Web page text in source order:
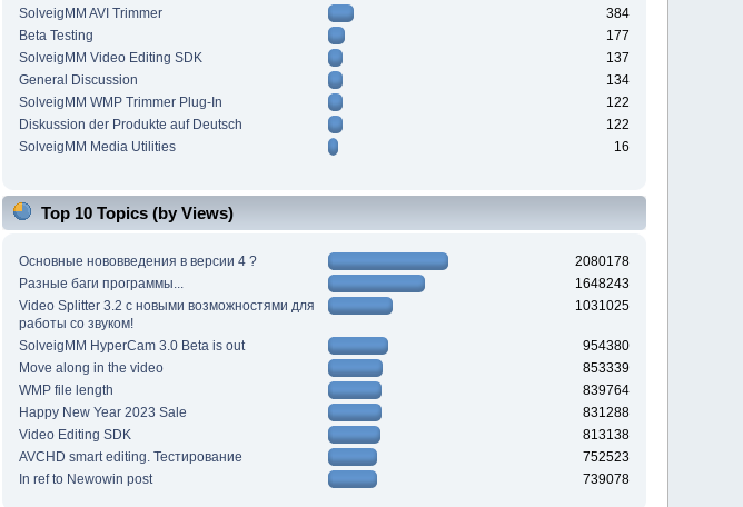
SolveigMM AVI Trimmer
384
Beta Testing
177
SolveigMM Video Editing SDK
137
General Discussion
134
SolveigMM WMP Trimmer Plug-In
122
Diskussion der Produkte auf Deutsch
122
SolveigMM Media Utilities
16
Top 10 Topics (by Views)
Основные нововведения в версии 4 ?
2080178
Разные баги программы...
1648243
Video Splitter 3.2 c новыми возможностями для
работы со звуком!
1031025
SolveigMM HyperCam 3.0 Beta is out
954380
Move along in the video
853339
WMP file length
839764
Happy New Year 2023 Sale
831288
Video Editing SDK
813138
AVCHD smart editing. Тестирование
752523
In ref to Newowin post
739078